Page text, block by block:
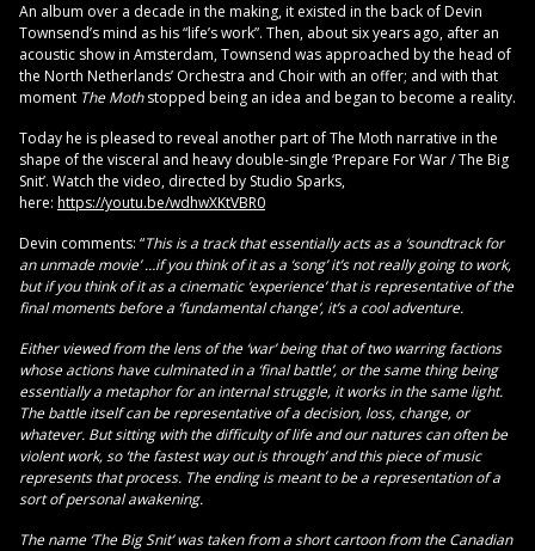
An album over a decade in the making, it existed in the back of Devin
Townsend’s mind as his “life’s work”. Then, about six years ago, after an
acoustic show in Amsterdam, Townsend was approached by the head of
the North Netherlands’ Orchestra and Choir with an offer; and with that
moment The Mothstopped being an idea and began to become a reality.
Today he is pleased to reveal another part of The Moth narrative in the
shape of the visceral and heavy double-single ‘Prepare For War / The Big
Snit’. Watch the video, directed by Studio Sparks,
here: https://youtu.be/wdhwXKtVBR0
Devin comments: “This is a track that essentially acts as a ‘soundtrack for
an unmade movie’ …if you think of it as a ‘song’ it’s not really going to work,
but if you think of it as a cinematic ‘experience’ that is representative of the
final moments before a ‘fundamental change’, it’s a cool adventure.
Either viewed from the lens of the ‘war’ being that of two warring factions
whose actions have culminated in a ‘final battle’, or the same thing being
essentially a metaphor for an internal struggle, it works in the same light.
The battle itself can be representative of a decision, loss, change, or
whatever. But sitting with the difficulty of life and our natures can often be
violent work, so ‘the fastest way out is through’ and this piece of music
represents that process. The ending is meant to be a representation of a
sort of personal awakening.
The name ‘The Big Snit’ was taken from a short cartoon from the Canadian